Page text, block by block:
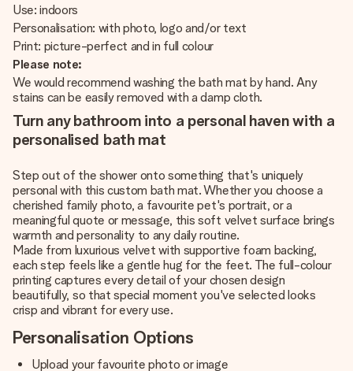
Use: indoors
Personalisation: with photo, logo and/or text
Print: picture-perfect and in full colour
Please note:
We would recommend washing the bath mat by hand. Any
stains can be easily removed with a damp cloth.
Turn any bathroom into a personal haven with a
personalised bath mat
Step out of the shower onto something that's uniquely
personal with this custom bath mat. Whether you choose a
cherished family photo, a favourite pet's portrait, or a
meaningful quote or message, this soft velvet surface brings
warmth and personality to any daily routine.
Made from luxurious velvet with supportive foam backing,
each step feels like a gentle hug for the feet. The full-colour
printing captures every detail of your chosen design
beautifully, so that special moment you've selected looks
crisp and vibrant for every use.
Personalisation Options
Upload your favourite photo or image